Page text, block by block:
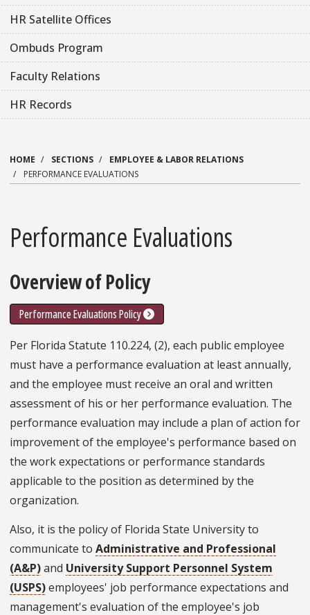
HR Satellite Offices
Ombuds Program
Faculty Relations
HR Records
HOME SECTIONS
EMPLOYEE & LABOR RELATIONS
PERFORMANCE EVALUATIONS
Performance Evaluations
Overview of Policy
Performance Evaluations Policy
Per Florida Statute 110.224, (2), each public employee
must have a performance evaluation at least annually,
and the employee must receive an oral and written
assessment of his or her performance evaluation. The
performance evaluation may include a plan of action for
improvement of the employee's performance based on
the work expectations or performance standards
applicable to the position as determined by the
organization.
Also, it is the policy of Florida State University to
communicate to Administrative and Professional
(A&P)and University Support Personnel System
(USPS)employees' job performance expectations and
management's evaluation of the employee's job